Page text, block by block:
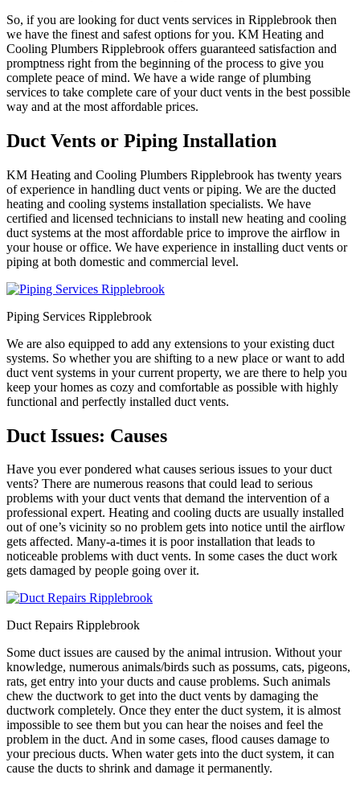
So, if you are looking for duct vents services in Ripplebrook then
we have the finest and safest options for you. KM Heating and
Cooling Plumbers Ripplebrook offers guaranteed satisfaction and
promptness right from the beginning of the process to give you
complete peace of mind. We have a wide range of plumbing
services to take complete care of your duct vents in the best possible
way and at the most affordable prices.
Duct Vents or Piping Installation
KM Heating and Cooling Plumbers Ripplebrook has twenty years
of experience in handling duct vents or piping. We are the ducted
heating and cooling systems installation specialists. We have
certified and licensed technicians to install new heating and cooling
duct systems at the most affordable price to improve the airflow in
your house or office. We have experience in installing duct vents or
piping at both domestic and commercial level.
Piping Services Ripplebrook
We are also equipped to add any extensions to your existing duct
systems. So whether you are shifting to a new place or want to add
duct vent systems in your current property, we are there to help you
keep your homes as cozy and comfortable as possible with highly
functional and perfectly installed duct vents.
Duct Issues: Causes
Have you ever pondered what causes serious issues to your duct
vents? There are numerous reasons that could lead to serious
problems with your duct vents that demand the intervention of a
professional expert. Heating and cooling ducts are usually installed
out of one’s vicinity so no problem gets into notice until the airflow
gets affected. Many-a-times it is poor installation that leads to
noticeable problems with duct vents. In some cases the duct work
gets damaged by people going over it.
Duct Repairs Ripplebrook
Some duct issues are caused by the animal intrusion. Without your
knowledge, numerous animals/birds such as possums, cats, pigeons,
rats, get entry into your ducts and cause problems. Such animals
chew the ductwork to get into the duct vents by damaging the
ductwork completely. Once they enter the duct system, it is almost
impossible to see them but you can hear the noises and feel the
problem in the duct. And in some cases, flood causes damage to
your precious ducts. When water gets into the duct system, it can
cause the ducts to shrink and damage it permanently.